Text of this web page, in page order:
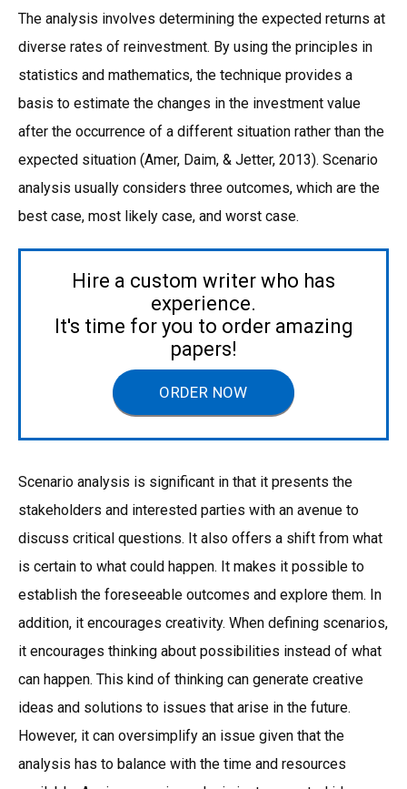
The analysis involves determining the expected returns at
diverse rates of reinvestment. By using the principles in
statistics and mathematics, the technique provides a
basis to estimate the changes in the investment value
after the occurrence of a different situation rather than the
expected situation (Amer, Daim, & Jetter, 2013). Scenario
analysis usually considers three outcomes, which are the
best case, most likely case, and worst case.
Hire a custom writer who has
experience.
It's time for you to order amazing
papers!
ORDER NOW
Scenario analysis is significant in that it presents the
stakeholders and interested parties with an avenue to
discuss critical questions. It also offers a shift from what
is certain to what could happen. It makes it possible to
establish the foreseeable outcomes and explore them. In
addition, it encourages creativity. When defining scenarios,
it encourages thinking about possibilities instead of what
can happen. This kind of thinking can generate creative
ideas and solutions to issues that arise in the future.
However, it can oversimplify an issue given that the
analysis has to balance with the time and resources